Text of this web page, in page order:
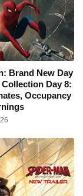
Brand New Day
Day 8:
Occupancy